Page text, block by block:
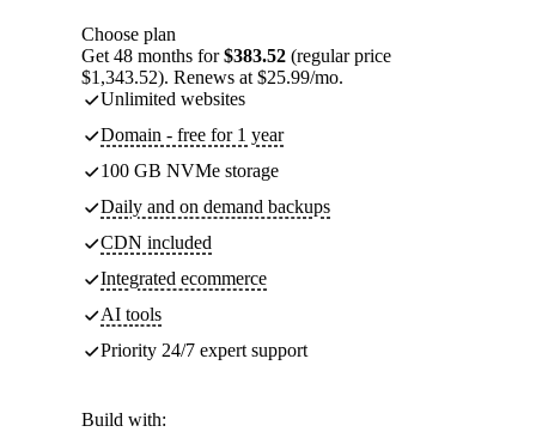
Choose plan
Get 48 months for$383.52 (regular price
$1,343.52). Renews at $25.99/mo.
Unlimited websites
Domain - free for 1 year
100 GB NVMe storage
Daily and on demand backups
CDN included
Integrated ecommerce
AI tools
Priority 24/7 expert support
Build with: